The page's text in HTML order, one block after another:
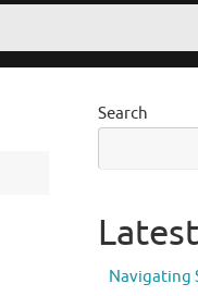
Search
Navigating